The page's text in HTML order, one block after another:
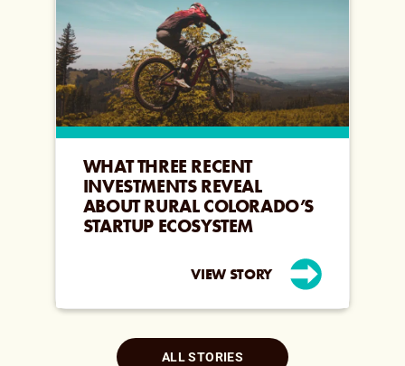
WHAT THREE RECENT
INVESTMENTS REVEAL
ABOUT RURAL COLORADO’S
STARTUP ECOSYSTEM
VIEW STORY
ALL STORIES